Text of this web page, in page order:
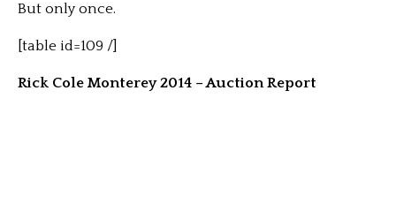
But only once.
[table id=109 /]
Rick Cole Monterey 2014 – Auction Report